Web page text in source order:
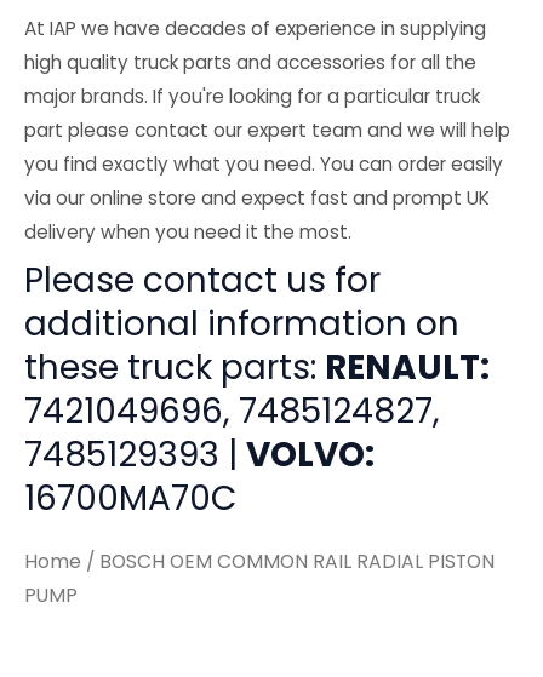
At IAP we have decades of experience in supplying
high quality truck parts and accessories for all the
major brands. If you're looking for a particular truck
part please contact our expert team and we will help
you find exactly what you need. You can order easily
via our online store and expect fast and prompt UK
delivery when you need it the most.
Please contact us for
additional information on
these truck parts: RENAULT:
7421049696, 7485124827,
7485129393 | VOLVO:
16700MA70C
Home / BOSCH OEM COMMON RAIL RADIAL PISTON
PUMP